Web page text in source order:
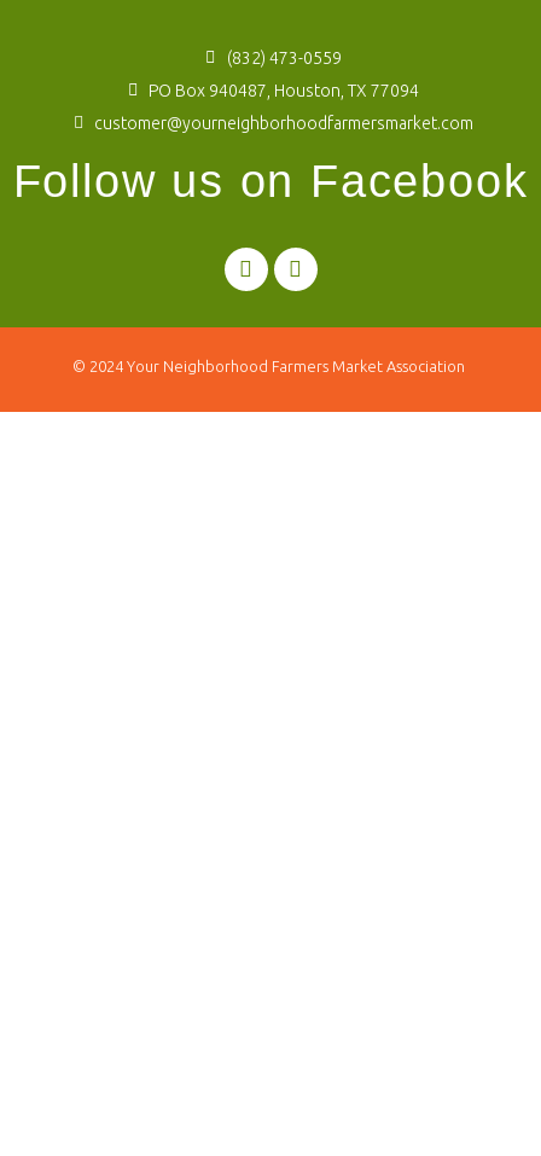
(832) 473-0559
PO Box 940487, Houston, TX 77094
customer@yourneighborhoodfarmersmarket.com
Follow us on Facebook
© 2024 Your Neighborhood Farmers Market Association